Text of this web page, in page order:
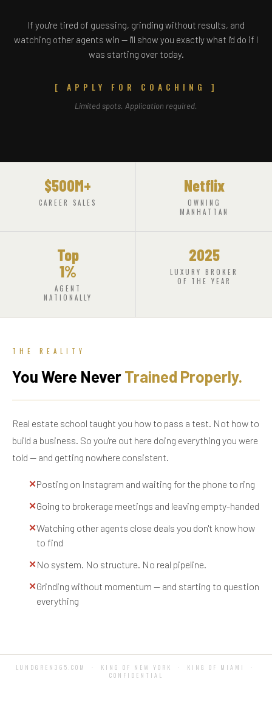
If you're tired of guessing, grinding without results, and
watching other agents win — I'll show you exactly what I'd do if I
was starting over today.
[ APPLY FOR COACHING ]
Limited spots. Application required.
$500M+
CAREER SALES
Netflix
OWNING
MANHATTAN
Top
1%
AGENT
NATIONALLY
2025
LUXURY BROKER
OF THE YEAR
THE REALITY
You Were NeverTrained Properly.
Real estate school taught you how to pass a test. Not how to
build a business. So you're out here doing everything you were
told — and getting nowhere consistent.
✕Posting on Instagram and waiting for the phone to ring
✕Going to brokerage meetings and leaving empty-handed
✕Watching other agents close deals you don't know how
to find
✕No system. No structure. No real pipeline.
✕Grinding without momentum — and starting to question
everything
LUNDGREN365.COM · KING OF NEW YORK · KING OF MIAMI ·
CONFIDENTIAL